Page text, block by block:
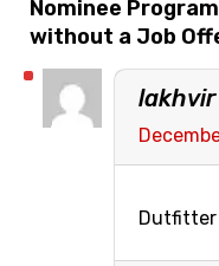
Nominee
without a Job
lakhvir
Dutfitter